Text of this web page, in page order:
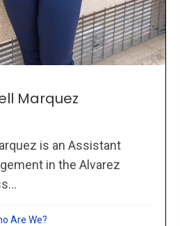
Marquez
is an Assistant
in the Alvarez
Are We?